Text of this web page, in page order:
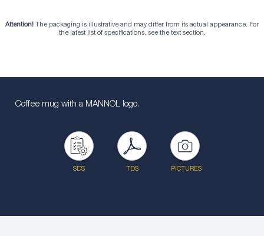
Attention! The packaging is illustrative and may differ from its actual appearance. For
the latest list of specifications, see the text section.
Coffee mug with a MANNOL logo.
SDS TDS PICTURES